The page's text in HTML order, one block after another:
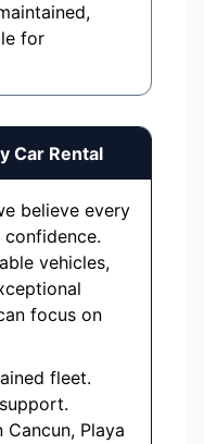
for
Car Rental
believe every
vehicles,
focus on
fleet.
Playa